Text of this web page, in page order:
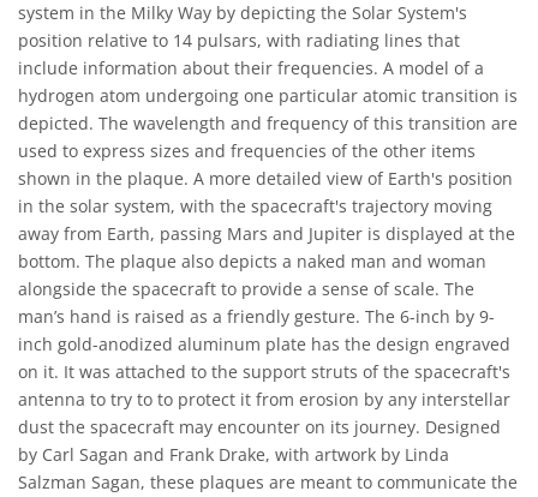
system in the Milky Way by depicting the Solar System's
position relative to 14 pulsars, with radiating lines that
include information about their frequencies. A model of a
hydrogen atom undergoing one particular atomic transition is
depicted. The wavelength and frequency of this transition are
used to express sizes and frequencies of the other items
shown in the plaque. A more detailed view of Earth's position
in the solar system, with the spacecraft's trajectory moving
away from Earth, passing Mars and Jupiter is displayed at the
bottom. The plaque also depicts a naked man and woman
alongside the spacecraft to provide a sense of scale. The
man’s hand is raised as a friendly gesture. The 6-inch by 9-
inch gold-anodized aluminum plate has the design engraved
on it. It was attached to the support struts of the spacecraft's
antenna to try to to protect it from erosion by any interstellar
dust the spacecraft may encounter on its journey. Designed
by Carl Sagan and Frank Drake, with artwork by Linda
Salzman Sagan, these plaques are meant to communicate the